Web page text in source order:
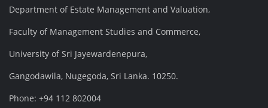
Department of Estate Management and Valuation,
Faculty of Management Studies and Commerce,
University of Sri Jayewardenepura,
Gangodawila, Nugegoda, Sri Lanka. 10250.
Phone: +94 112 802004